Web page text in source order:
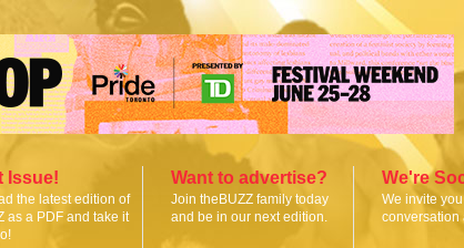
Issue!
the latest edition of
as a PDF and take it
Want to advertise?
Join theBUZZ family today
and be in our next edition.
We're
We invite
conversation